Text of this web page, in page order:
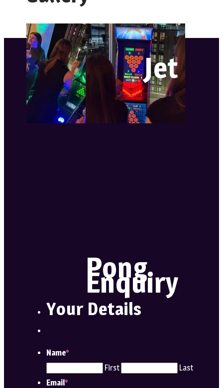
Jet
Pong
Enquiry
Your Details
Name*
First
Last
Email*